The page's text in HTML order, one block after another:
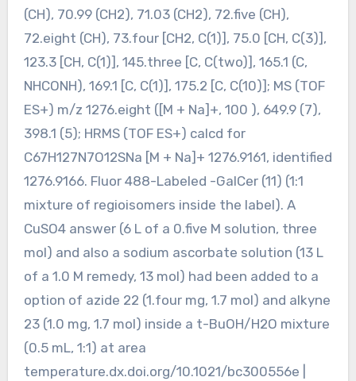
(CH), 70.99 (CH2), 71.03 (CH2), 72.five (CH),
72.eight (CH), 73.four [CH2, C(1)], 75.0 [CH, C(3)],
123.3 [CH, C(1)], 145.three [C, C(two)], 165.1 (C,
NHCONH), 169.1 [C, C(1)], 175.2 [C, C(10)]; MS (TOF
ES+) m/z 1276.eight ([M + Na]+, 100 ), 649.9 (7),
398.1 (5); HRMS (TOF ES+) calcd for
C67H127N7O12SNa [M + Na]+ 1276.9161, identified
1276.9166. Fluor 488-Labeled -GalCer (11) (1:1
mixture of regioisomers inside the label). A
CuSO4 answer (6 L of a 0.five M solution, three
mol) and also a sodium ascorbate solution (13 L
of a 1.0 M remedy, 13 mol) had been added to a
option of azide 22 (1.four mg, 1.7 mol) and alkyne
23 (1.0 mg, 1.7 mol) inside a t-BuOH/H2O mixture
(0.5 mL, 1:1) at area
temperature.dx.doi.org/10.1021/bc300556e |